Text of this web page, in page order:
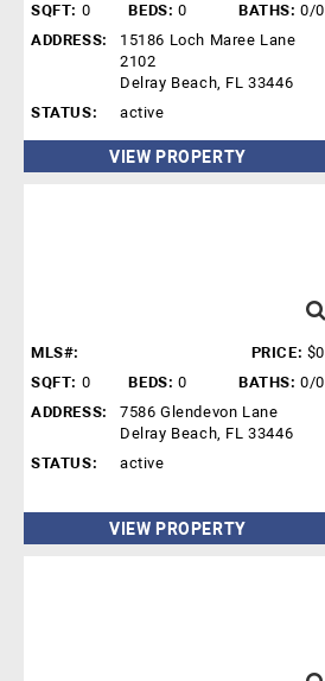
SQFT: 0 BEDS: 0 BATHS: 0/0
ADDRESS:
15186 Loch Maree Lane
2102
Delray Beach, FL 33446
STATUS:
active
VIEW PROPERTY
MLS#: PRICE: $0
SQFT: 0 BEDS: 0 BATHS: 0/0
ADDRESS:
7586 Glendevon Lane
Delray Beach, FL 33446
STATUS:
active
VIEW PROPERTY